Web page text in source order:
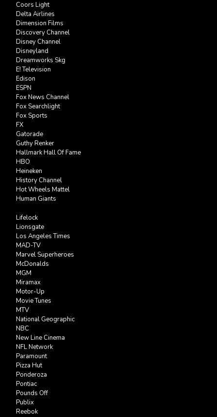
Coors Light
Delta Airlines
Dimension Films
Discovery Channel
Disney Channel
Disneyland
Dreamworks Skg
E! Television
Edison
ESPN
Fox News Channel
Fox Searchlight
Fox Sports
FX
Gatorade
Guthy Renker
Hallmark Hall Of Fame
HBO
Heineken
History Channel
Hot Wheels Mattel
Human Giants
Lifelock
Lionsgate
Los Angeles Times
MAD-TV
Marvel Superheroes
McDonalds
MGM
Miramax
Motor-Up
Movie Tunes
MTV
National Geographic
NBC
New Line Cinema
NFL Network
Paramount
Pizza Hut
Ponderoza
Pontiac
Pounds Off
Publix
Reebok